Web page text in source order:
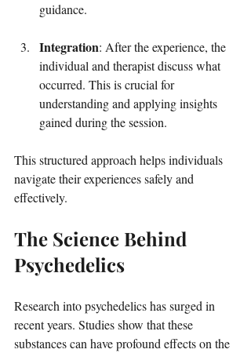
guidance.
Integration: After the experience, the
individual and therapist discuss what
occurred. This is crucial for
understanding and applying insights
gained during the session.
This structured approach helps individuals
navigate their experiences safely and
effectively.
The Science Behind
Psychedelics
Research into psychedelics has surged in
recent years. Studies show that these
substances can have profound effects on the